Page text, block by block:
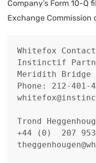
Company’s Form 10-
Exchange Commission
Whitefox
Instinctif
Meridith Bridge
Phone: 212-401-
Trond
+44 (0)  207